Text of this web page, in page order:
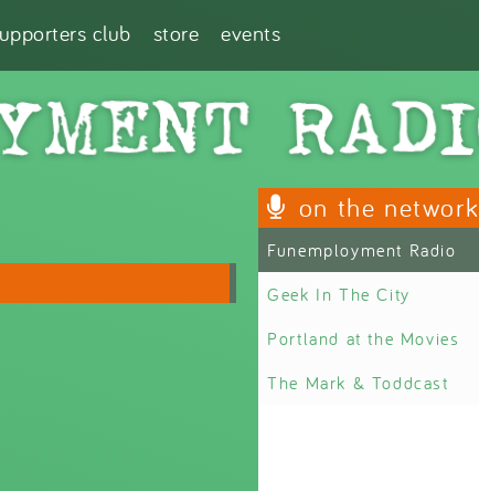
club store events
on the network
Funemployment Radio
Geek In The City
Portland at the Movies
The Mark & Toddcast